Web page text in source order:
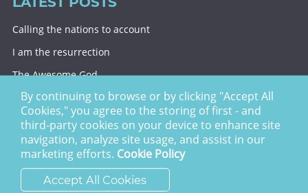
Calling the nations to account
I am the resurrection
The Awesome God
Division and decision
Eternal security
Christ Church Haywards Heath ©2026 | Registered
Charity no. 1122949
website byvektor
By continuing to browse or by clicking "Accept All
Cookies," you agree to the storing of first - and
third-party cookies on your device to enhance site
navigation, analyze site usage, and assist in our
marketing efforts. Cookie Policy
Accept All Cookies